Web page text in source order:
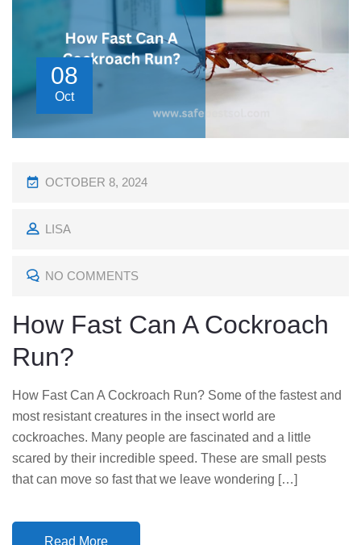
08
Oct
P
S
E
O
N
OCTOBER 8, 2024
LISA
NO COMMENTS
How Fast Can A Cockroach
Run?
How Fast Can A Cockroach Run? Some of the fastest and
most resistant creatures in the insect world are
cockroaches. Many people are fascinated and a little
scared by their incredible speed. These are small pests
that can move so fast that we leave wondering […]
Read More